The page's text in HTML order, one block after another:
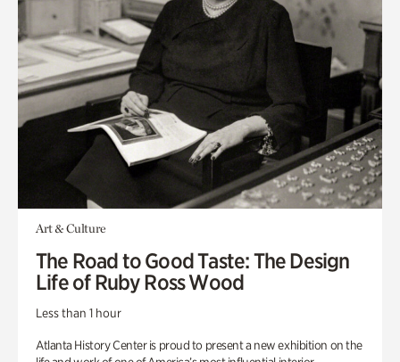
Art & Culture
The Road to Good Taste: The Design
Life of Ruby Ross Wood
Less than 1 hour
Atlanta History Center is proud to present a new exhibition on the